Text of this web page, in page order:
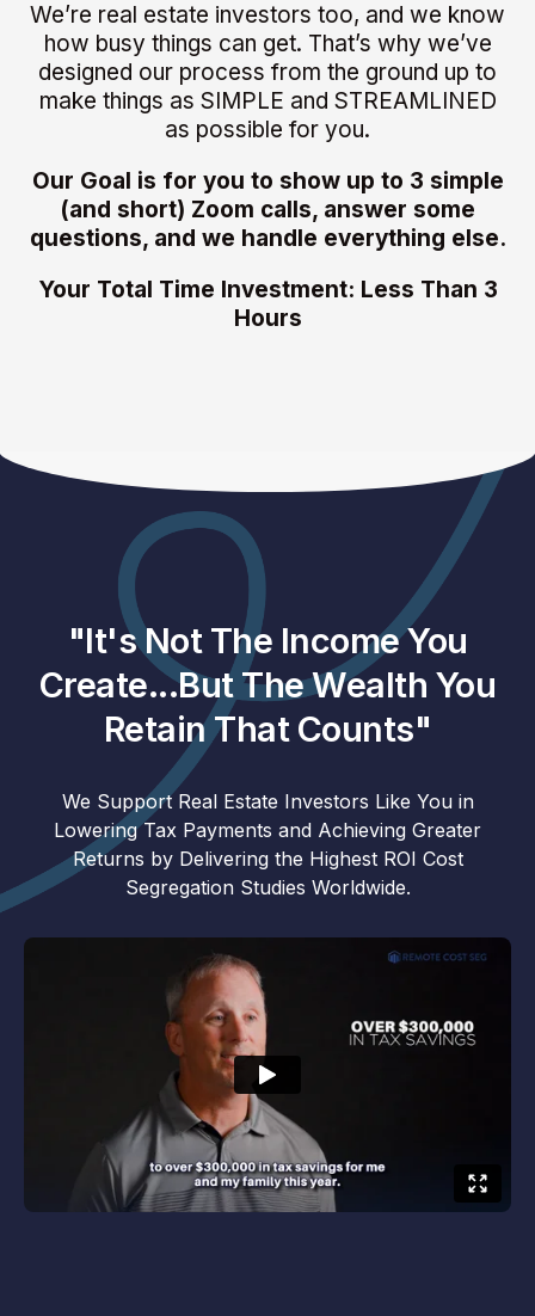
We’re real estate investors too, and we know
how busy things can get. That’s why we’ve
designed our process from the ground up to
make things as SIMPLE and STREAMLINED
as possible for you.
Our Goal is for you to show up to 3 simple
(and short) Zoom calls, answer some
questions, and we handle everything else.
Your Total Time Investment: Less Than 3
Hours
"It's Not The Income You
Create...But The Wealth You
Retain That Counts"
We Support Real Estate Investors Like You in
Lowering Tax Payments and Achieving Greater
Returns by Delivering the Highest ROI Cost
Segregation Studies Worldwide.